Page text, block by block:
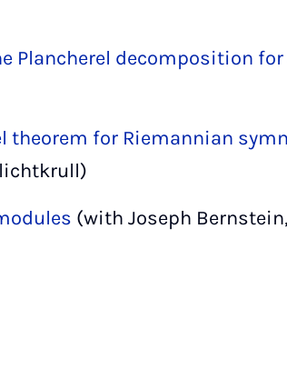
Plancherel decomposition
theorem for Riemannian
(with Joseph